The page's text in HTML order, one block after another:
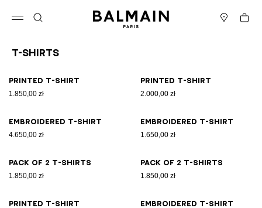
Cart
T-Shirts
Printed T-shirt
1.850,00 zł
Printed T-shirt
2.000,00 zł
Embroidered T-shirt
4.650,00 zł
Embroidered T-shirt
1.650,00 zł
Pack of 2 T-shirts
1.850,00 zł
Pack of 2 T-shirts
1.850,00 zł
Printed T-shirt Embroidered T-shirt